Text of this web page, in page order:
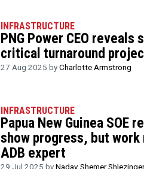
INFRASTRUCTURE
PNG Power CEO reveals
critical turnaround
27 Aug 2025 byCharlotte Armstrong
INFRASTRUCTURE
Papua New Guinea SOE
show progress, but work
ADB expert
29 Jul 2025 byNadav Shemer Shlezinger